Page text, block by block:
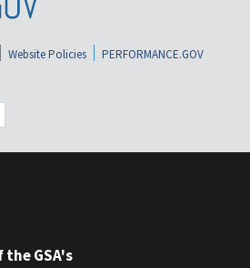
Website Policies
PERFORMANCE.GOV
GSA's